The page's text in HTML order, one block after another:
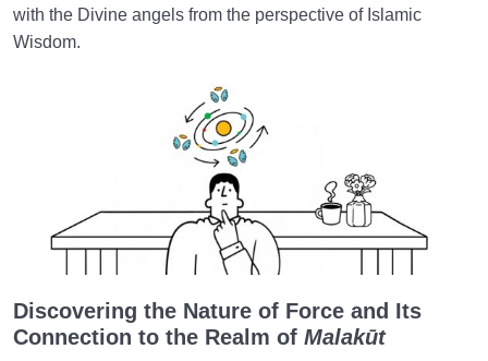
with the Divine angels from the perspective of Islamic
Wisdom.
Discovering the Nature of Force and Its
Connection to the Realm of Malakūt